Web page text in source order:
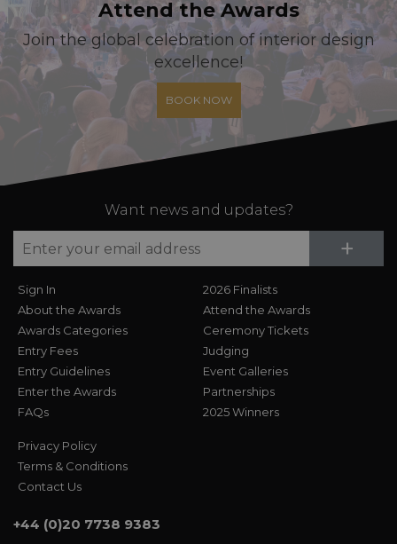
Attend the Awards
Join the global celebration of interior design
excellence!
BOOK NOW
Want news and updates?
+
Sign In
About the Awards
Awards Categories
Entry Fees
Entry Guidelines
Enter the Awards
FAQs
2026 Finalists
Attend the Awards
Ceremony Tickets
Judging
Event Galleries
Partnerships
2025 Winners
Privacy Policy
Terms & Conditions
Contact Us
+44 (0)20 7738 9383